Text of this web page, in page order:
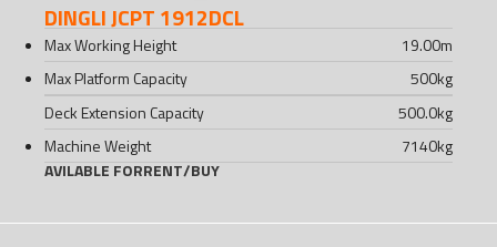
DINGLI JCPT 1912DCL
Max Working Height 19.00m
Max Platform Capacity
500kg
Deck Extension Capacity
500.0kg
Machine Weight
7140kg
AVILABLE FORRENT/BUY